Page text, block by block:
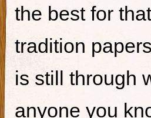
the best for
tradition
is still through
anyone you